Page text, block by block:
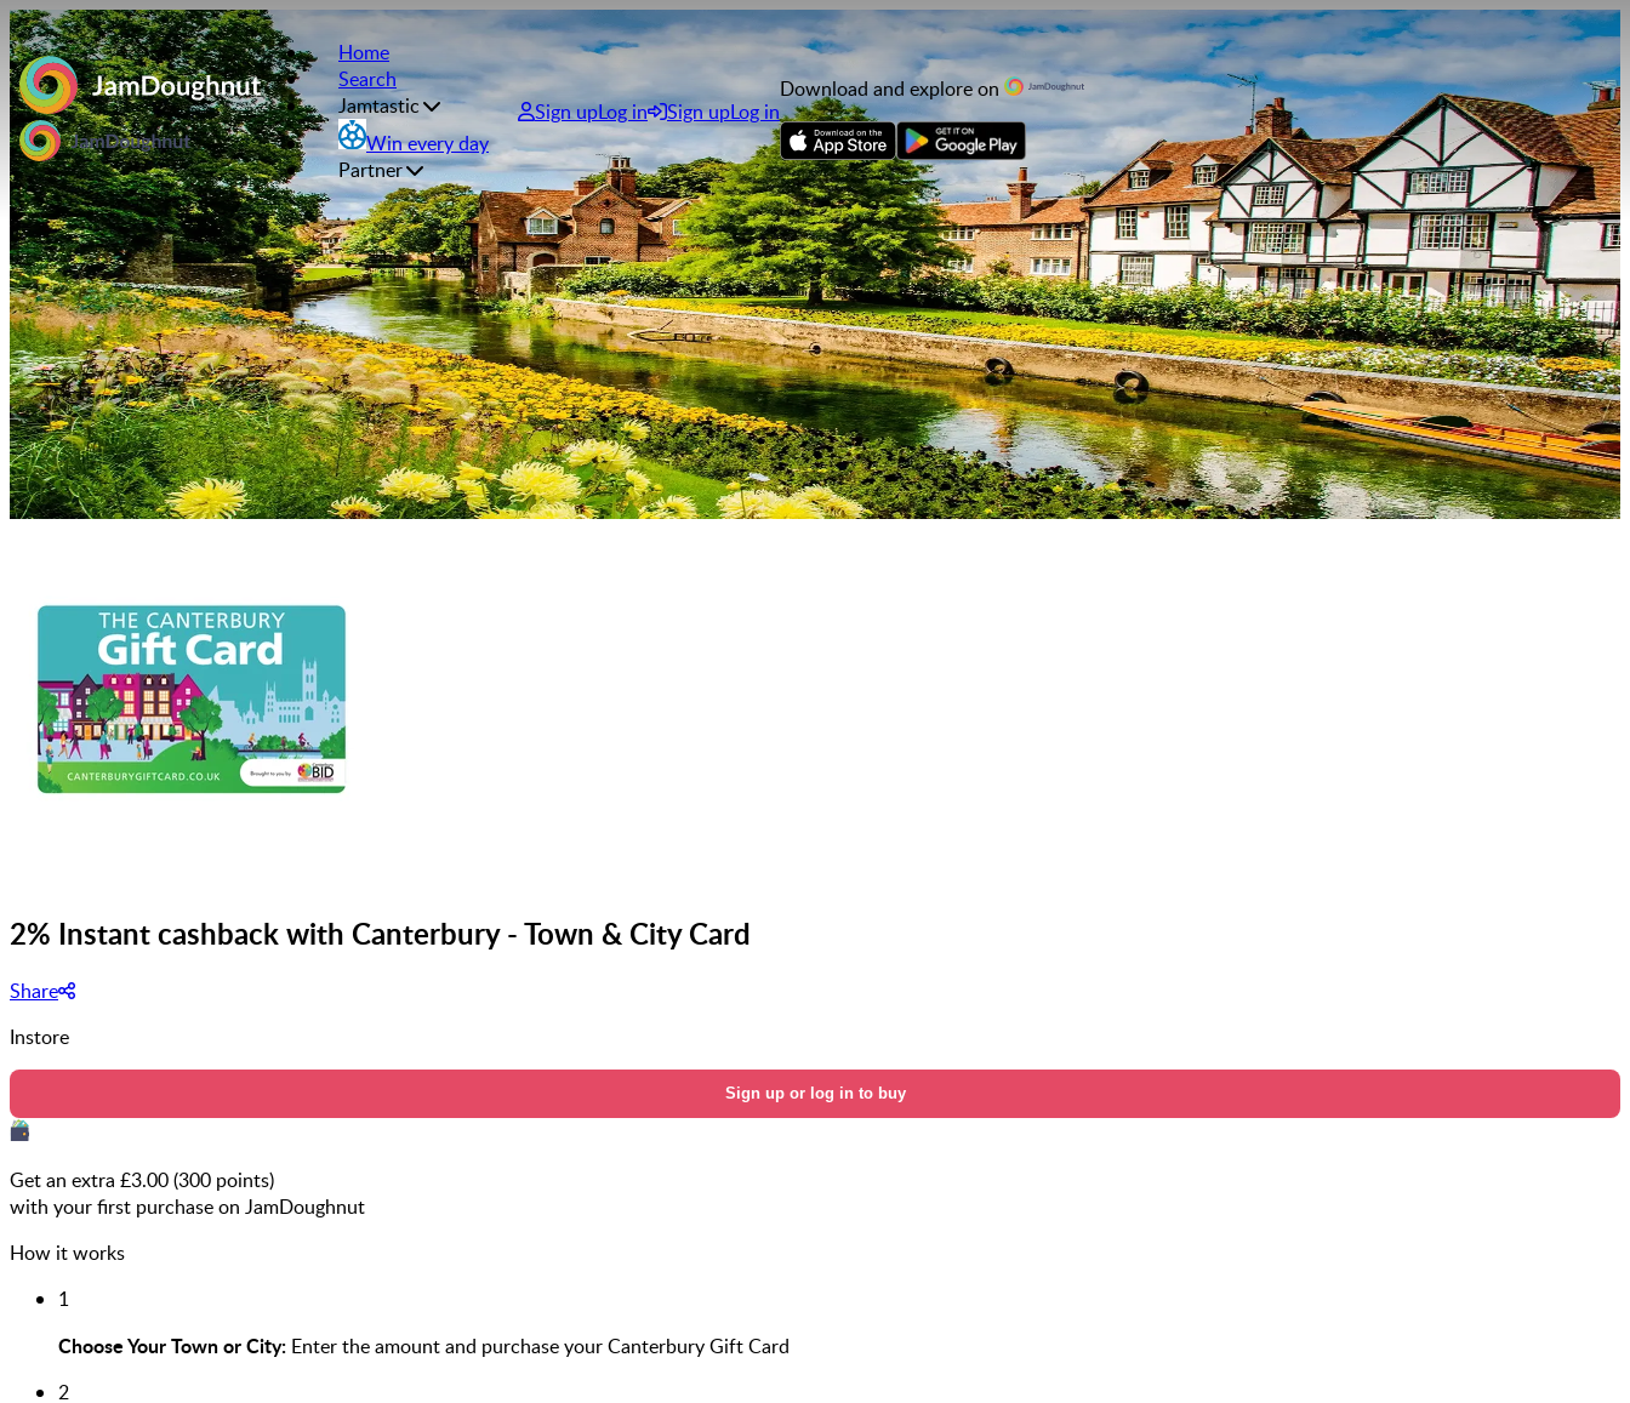
Home
Search
Jamtastic
Win every day
Partner
Sign upLog in Sign upLog in
Download and explore on
2% Instant cashback with Canterbury - Town & City Card
Share
Instore
Sign up or log in to buy
Get an extra £3.00(300 points)
with your first purchase on JamDoughnut
How it works
1
Choose Your Town or City: Enter the amount and purchase your Canterbury Gift Card
2